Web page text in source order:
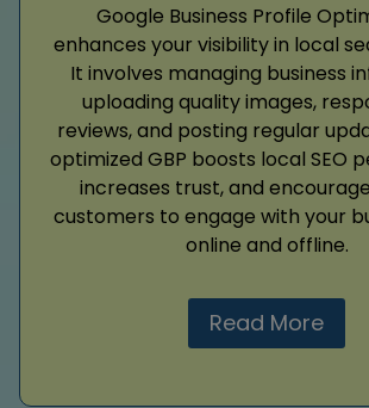
Google Business Profile
enhances your visibility in local
It involves managing business
uploading quality images,
reviews, and posting regular
optimized GBP boosts local SEO
increases trust, and
customers to engage with your
online and offline.
Read More